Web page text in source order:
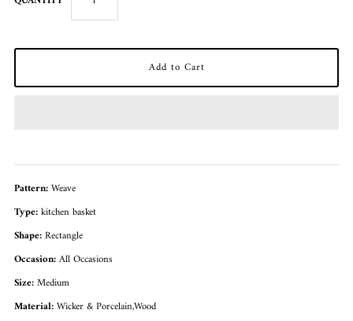
Pattern:Weave
Type:kitchen basket
Shape:Rectangle
Occasion:All Occasions
Size:Medium
Material:Wicker & Porcelain,Wood